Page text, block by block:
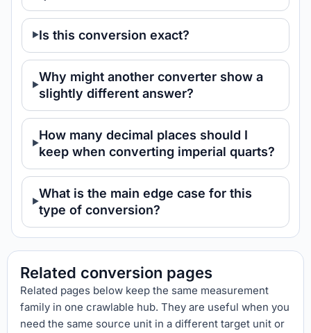
Is this conversion exact?
Why might another converter show a
slightly different answer?
How many decimal places should I
keep when converting imperial quarts?
What is the main edge case for this
type of conversion?
Related conversion pages
Related pages below keep the same measurement
family in one crawlable hub. They are useful when you
need the same source unit in a different target unit or